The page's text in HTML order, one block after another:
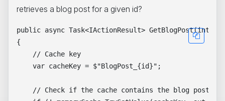
retrieves a blog post for a given id?
public async Task<IActionResult> GetBlogPost(int id)
{
    // Cache key
    var cacheKey = $"BlogPost_{id}";
    // Check if the cache contains the blog post